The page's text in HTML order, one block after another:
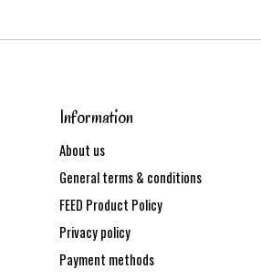
Information
About us
General terms & conditions
FEED Product Policy
Privacy policy
Payment methods